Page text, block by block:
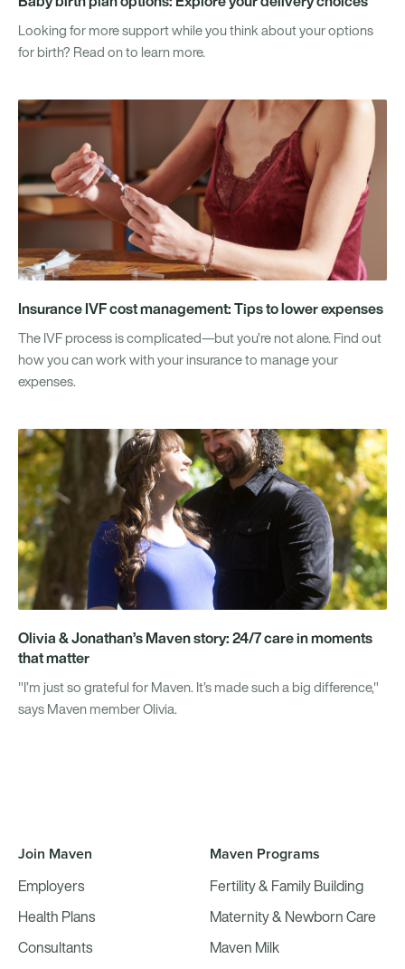
Looking for more support while you think about your options
for birth? Read on to learn more.
Insurance IVF cost management: Tips to lower expenses
The IVF process is complicated—but you’re not alone. Find out
how you can work with your insurance to manage your
expenses.
Olivia & Jonathan’s Maven story: 24/7 care in moments
that matter
"I’m just so grateful for Maven. It’s made such a big difference,"
says Maven member Olivia.
Join Maven
Employers
Health Plans
Consultants
Maven Programs
Fertility & Family Building
Maternity & Newborn Care
Maven Milk